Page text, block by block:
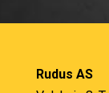
Rudus AS